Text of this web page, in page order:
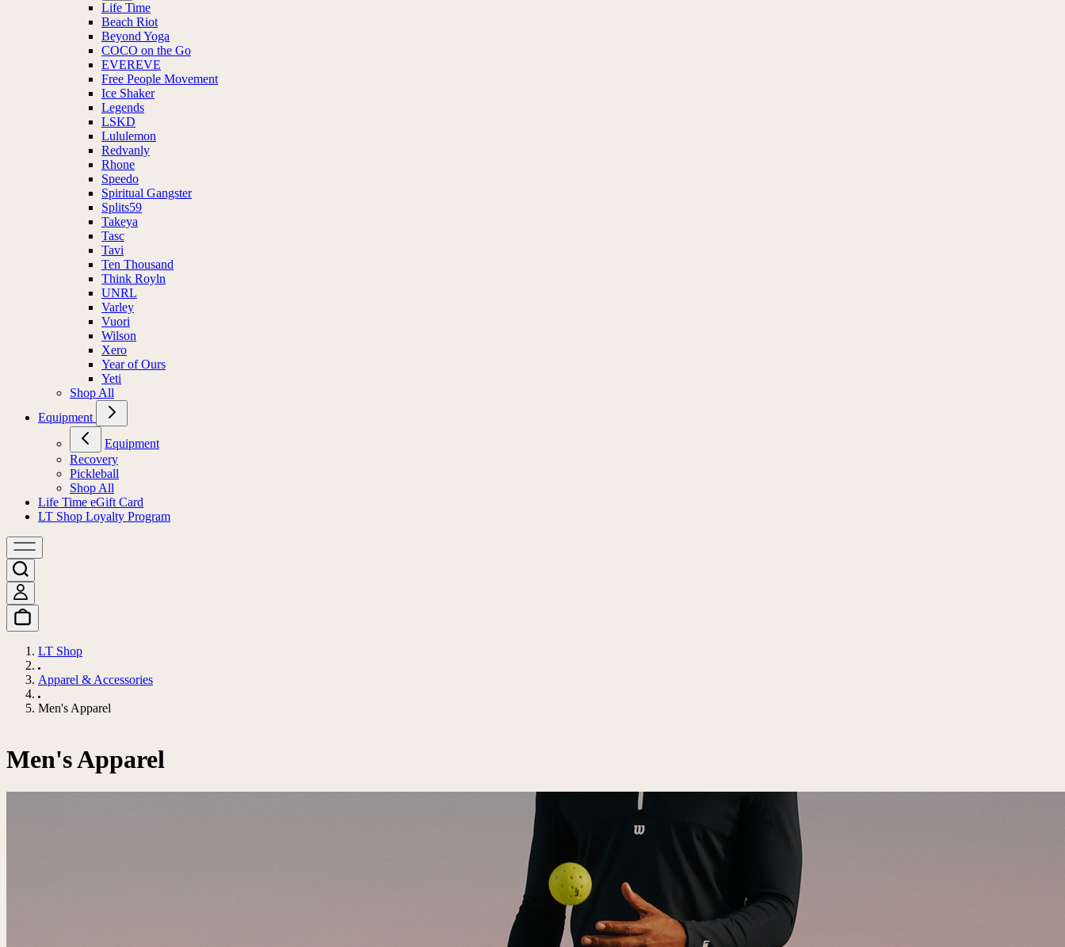
Life Time
Beach Riot
Beyond Yoga
COCO on the Go
EVEREVE
Free People Movement
Ice Shaker
Legends
LSKD
Lululemon
Redvanly
Rhone
Speedo
Spiritual Gangster
Splits59
Takeya
Tasc
Tavi
Ten Thousand
Think Royln
UNRL
Varley
Vuori
Wilson
Xero
Year of Ours
Yeti
Shop All
Equipment
Equipment
Recovery
Pickleball
Shop All
Life Time eGift Card
LT Shop Loyalty Program
LT Shop
Apparel & Accessories
Men's Apparel
Men's Apparel